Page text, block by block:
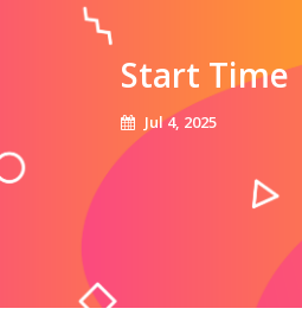
Start Time
Jul 4, 2025